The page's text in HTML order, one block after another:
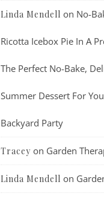
Linda Mendell on No-
Ricotta Icebox Pie In A
The Perfect No-Bake,
Summer Dessert For
Backyard Party
Tracey on Garden
Linda Mendell on